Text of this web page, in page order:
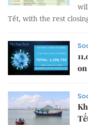
Tết, with the rest